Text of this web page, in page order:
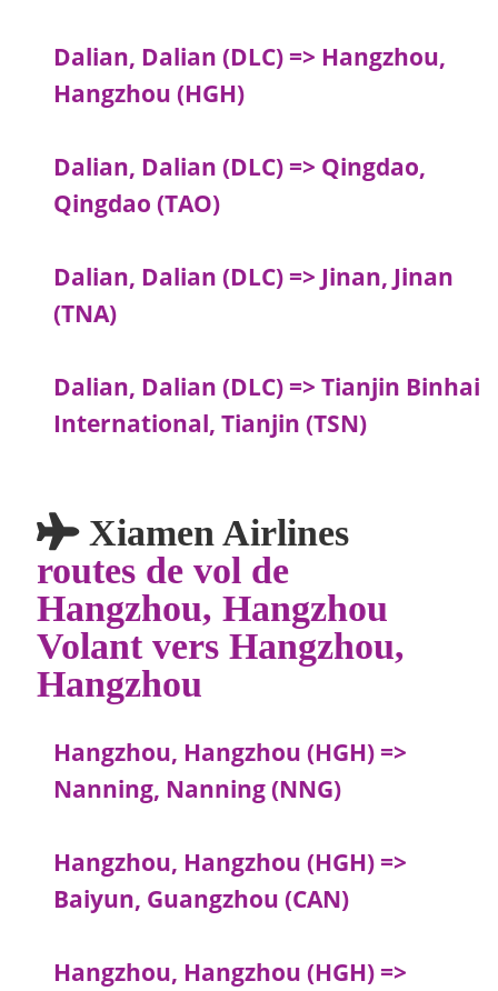
Dalian, Dalian (DLC) => Hangzhou,
Hangzhou (HGH)
Dalian, Dalian (DLC) => Qingdao,
Qingdao (TAO)
Dalian, Dalian (DLC) => Jinan, Jinan
(TNA)
Dalian, Dalian (DLC) => Tianjin Binhai
International, Tianjin (TSN)
Xiamen Airlines
routes de vol de
Hangzhou, Hangzhou
Volant vers Hangzhou,
Hangzhou
Hangzhou, Hangzhou (HGH) =>
Nanning, Nanning (NNG)
Hangzhou, Hangzhou (HGH) =>
Baiyun, Guangzhou (CAN)
Hangzhou, Hangzhou (HGH) =>